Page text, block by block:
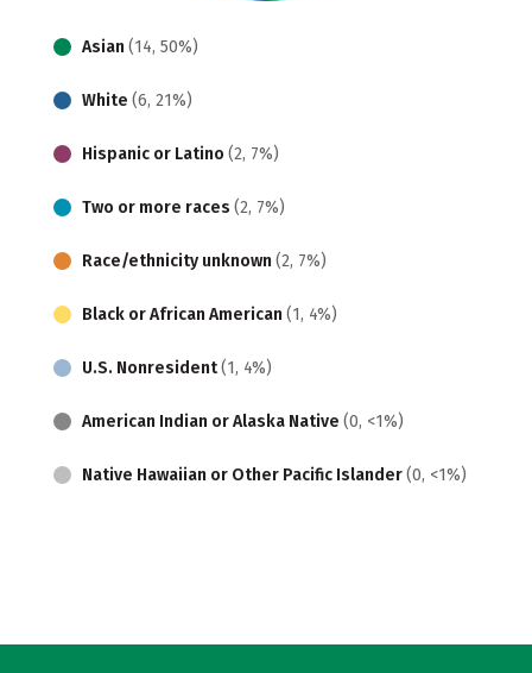
Asian (14, 50%)
White (6, 21%)
Hispanic or Latino (2, 7%)
Two or more races (2, 7%)
Race/ethnicity unknown (2, 7%)
Black or African American (1, 4%)
U.S. Nonresident(1, 4%)
American Indian or Alaska Native (0, <1%)
Native Hawaiian or Other Pacific Islander(0, <1%)